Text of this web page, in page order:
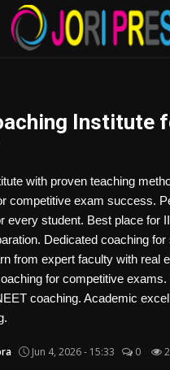
Institute
with proven teaching
competitive exam success.
every student. Best place for
Dedicated coaching
from expert faculty with real
for competitive
coaching. Academic
Jun 4, 2026 - 15:33 0